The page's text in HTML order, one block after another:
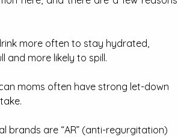
more often to stay hydrated,
and more likely to spill.
moms often have strong let-down
brands are “AR” (anti-regurgitation)